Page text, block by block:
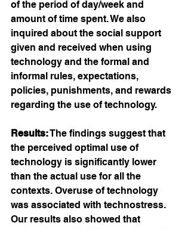
of the period of day/week and
amount of time spent. We also
inquired about the social support
given and received when using
technology and the formal and
informal rules, expectations,
policies, punishments, and rewards
regarding the use of technology.
Results: The findings suggest that
the perceived optimal use of
technology is significantly lower
than the actual use for all the
contexts. Overuse of technology
was associated with technostress.
Our results also showed that